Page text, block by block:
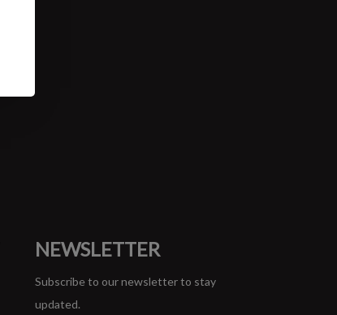
NEWSLETTER
Subscribe to our newsletter to stay
updated.